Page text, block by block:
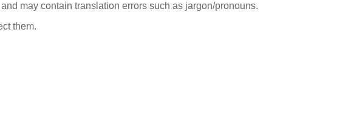
may contain translation errors such as jargon/pronouns.
them.